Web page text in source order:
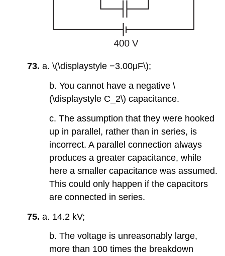
73.a. \(\displaystyle −3.00μF\);
b. You cannot have a negative \
(\displaystyle C_2\) capacitance.
c. The assumption that they were hooked
up in parallel, rather than in series, is
incorrect. A parallel connection always
produces a greater capacitance, while
here a smaller capacitance was assumed.
This could only happen if the capacitors
are connected in series.
75.a. 14.2 kV;
b. The voltage is unreasonably large,
more than 100 times the breakdown